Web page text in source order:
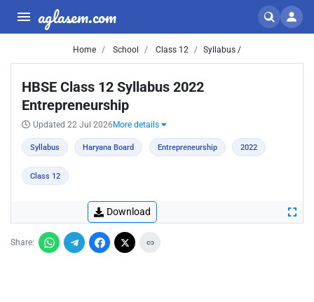
aglasem.com
Home School Class 12 Syllabus /
HBSE Class 12 Syllabus 2022
Entrepreneurship
Updated 22 Jul 2026 More details
Syllabus Haryana Board Entrepreneurship 2022
Class 12
Download
Share: